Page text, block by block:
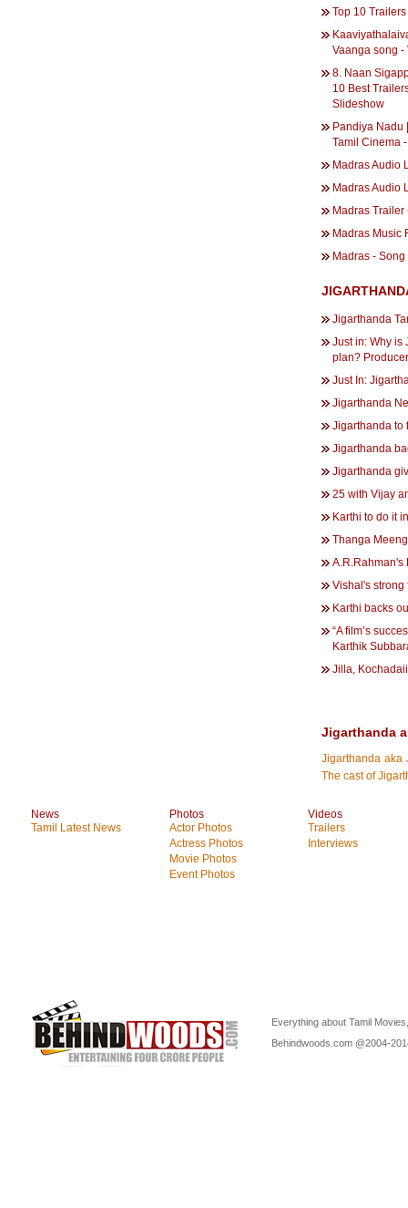
Top 10
Vaanga song -
8. Naan
10 Best
Slideshow
Pandiya Nadu
Tamil Cinema
Madras Audio
Madras Audio
Madras Trailer
Madras Music
Madras -
Jigarthanda
Just in: Why is
plan?
Just In:
Jigarthanda
Jigarthanda to
Jigarthanda
Jigarthanda
25 with Vijay
Karthi to do it
Thanga
A.R.Rahman's
Vishal's strong
Karthi backs
“A film’s
Karthik
Jilla,
Jigarthanda
Jigarthanda aka
The cast of
News
Tamil Latest News
Photos
Actor Photos
Actress Photos
Movie Photos
Event Photos
Videos
Trailers
Interviews
Everything about Tamil
Behindwoods.com @2004-